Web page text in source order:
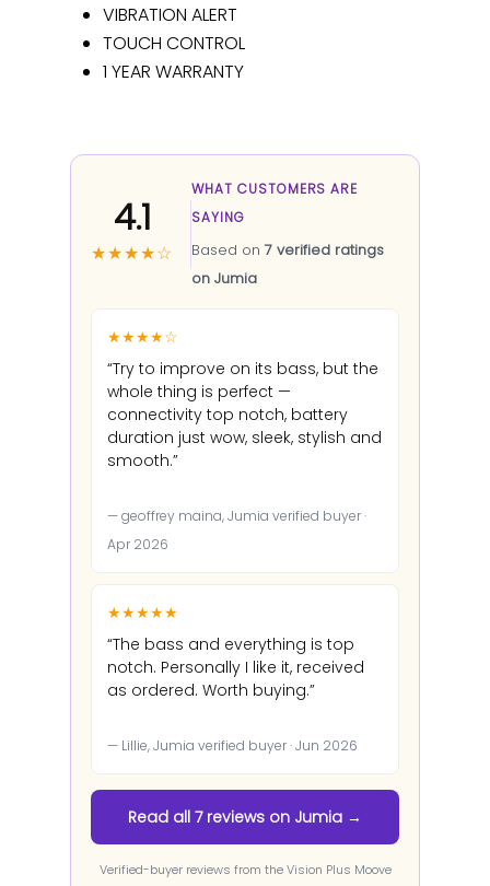
VIBRATION ALERT
TOUCH CONTROL
1 YEAR WARRANTY
4.1
★★★★☆
WHAT CUSTOMERS ARE
SAYING
Based on 7 verified ratings
on Jumia
★★★★☆
“Try to improve on its bass, but the
whole thing is perfect —
connectivity top notch, battery
duration just wow, sleek, stylish and
smooth.”
— geoffrey maina, Jumia verified buyer ·
Apr 2026
★★★★★
“The bass and everything is top
notch. Personally I like it, received
as ordered. Worth buying.”
— Lillie, Jumia verified buyer · Jun 2026
Read all 7 reviews on Jumia →
Verified-buyer reviews from the Vision Plus Moove